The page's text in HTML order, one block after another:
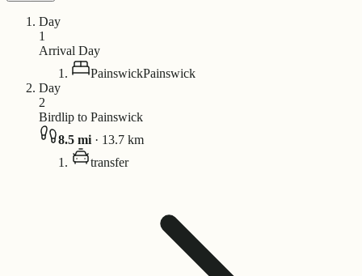
Day
1
Arrival Day
PainswickPainswick
Day
2
Birdlip to Painswick
8.5 mi · 13.7 km
transfer